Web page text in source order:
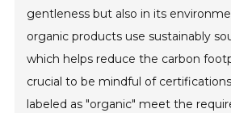
gentleness but also in its
organic products use sustainably
which helps reduce the carbon
crucial to be mindful of
labeled as "organic" meet the